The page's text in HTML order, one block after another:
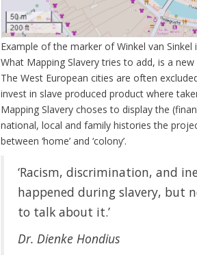
Example of the marker of Winkel van Sinkel
What Mapping Slavery tries to add, is a
The West European cities are often
invest in slave produced product where
Mapping Slavery choses to display the
national, local and family histories the
between ‘home’ and ‘colony’.
‘Racism, discrimination, and
happened during slavery, but
to talk about it.’
Dr. Dienke Hondius